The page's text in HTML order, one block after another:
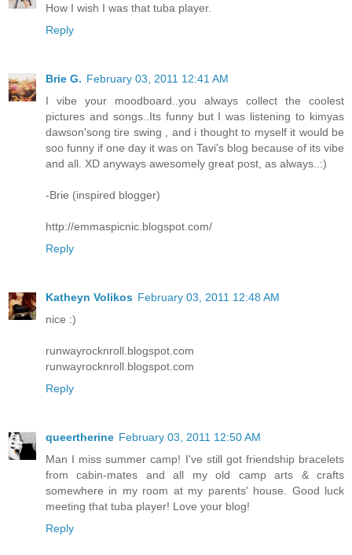
How I wish I was that tuba player.
Reply
Brie G. February 03, 2011 12:41 AM
I vibe your moodboard..you always collect the coolest
pictures and songs..Its funny but I was listening to kimyas
dawson'song tire swing , and i thought to myself it would be
soo funny if one day it was on Tavi's blog because of its vibe
and all. XD anyways awesomely great post, as always..:)
-Brie (inspired blogger)
http://emmaspicnic.blogspot.com/
Reply
Katheyn Volikos February 03, 2011 12:48 AM
nice :)
runwayrocknroll.blogspot.com
runwayrocknroll.blogspot.com
Reply
queertherine February 03, 2011 12:50 AM
Man I miss summer camp! I've still got friendship bracelets
from cabin-mates and all my old camp arts & crafts
somewhere in my room at my parents' house. Good luck
meeting that tuba player! Love your blog!
Reply